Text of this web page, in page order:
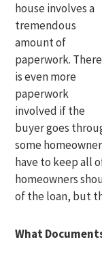
house involves a
tremendous
amount of
paperwork. There
is even more
paperwork
involved if the
buyer goes
some
have to keep all
homeowners
of the loan, but
What